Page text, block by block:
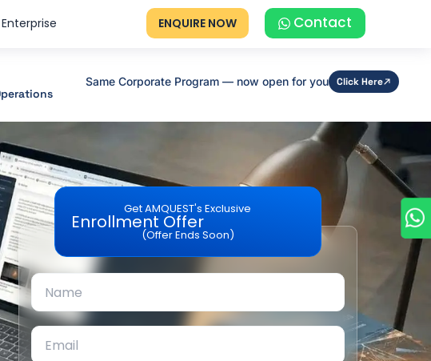
ENQUIRE NOW Contact
Same Corporate Program — now open for you Click Here
Get AMQUEST's Exclusive
Enrollment Offer
(Offer Ends Soon)